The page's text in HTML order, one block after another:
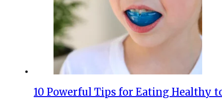
10 Powerful Tips for Eating Healthy